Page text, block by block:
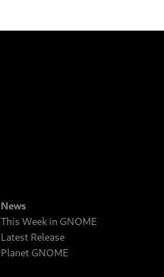
News
This Week in GNOME
Latest Release
Planet GNOME